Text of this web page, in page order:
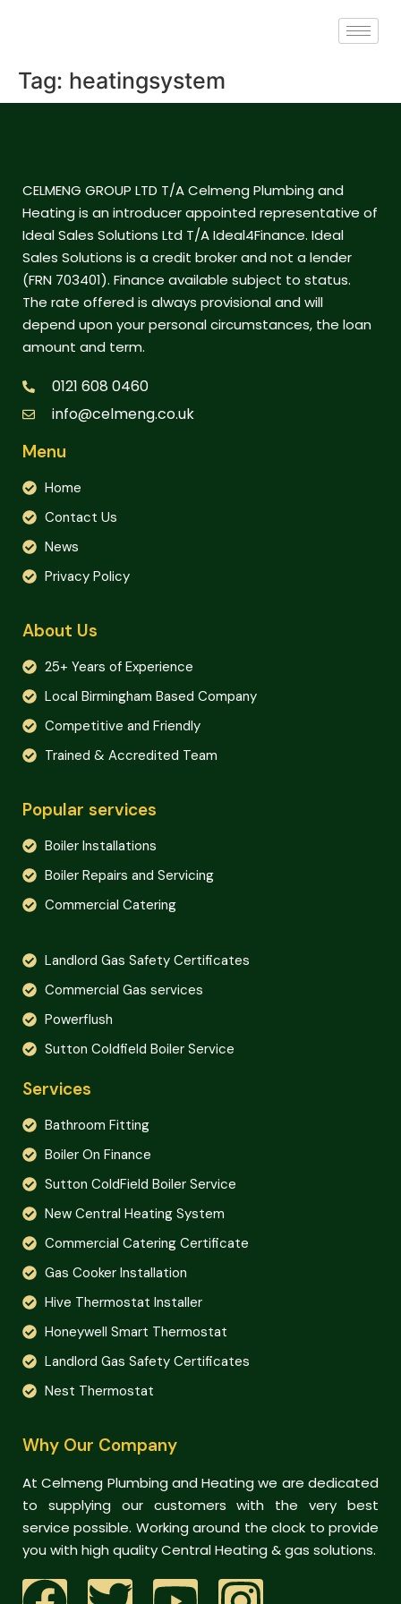
Tag: heatingsystem
CELMENG GROUP LTD T/A Celmeng Plumbing and
Heating is an introducer appointed representative of
Ideal Sales Solutions Ltd T/A Ideal4Finance. Ideal
Sales Solutions is a credit broker and not a lender
(FRN 703401). Finance available subject to status.
The rate offered is always provisional and will
depend upon your personal circumstances, the loan
amount and term.
0121 608 0460
info@celmeng.co.uk
Menu
Home
Contact Us
News
Privacy Policy
About Us
25+ Years of Experience
Local Birmingham Based Company
Competitive and Friendly
Trained & Accredited Team
Popular services
Boiler Installations
Boiler Repairs and Servicing
Commercial Catering
Landlord Gas Safety Certificates
Commercial Gas services
Powerflush
Sutton Coldfield Boiler Service
Services
Bathroom Fitting
Boiler On Finance
Sutton ColdField Boiler Service
New Central Heating System
Commercial Catering Certificate
Gas Cooker Installation
Hive Thermostat Installer
Honeywell Smart Thermostat
Landlord Gas Safety Certificates
Nest Thermostat
Why Our Company
At Celmeng Plumbing and Heating we are dedicated
to supplying our customers with the very best
service possible. Working around the clock to provide
you with high quality Central Heating & gas solutions.